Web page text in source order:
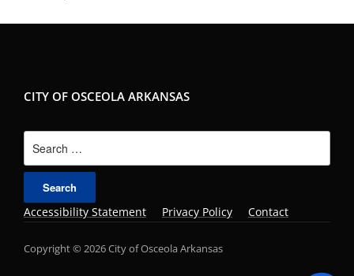
CITY OF OSCEOLA ARKANSAS
for:
Accessibility Statement Privacy Policy Contact
Copyright © 2026 City of Osceola Arkansas